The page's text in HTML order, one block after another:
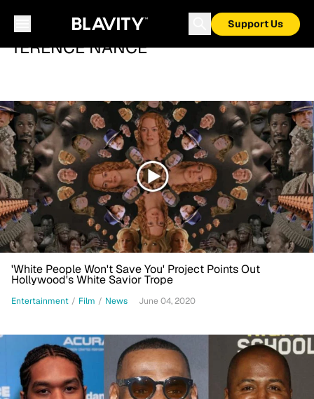
Support Us
TERENCE NANCE
'White People Won't Save You' Project Points Out
Hollywood's White Savior Trope
Entertainment / Film / News June 04, 2020